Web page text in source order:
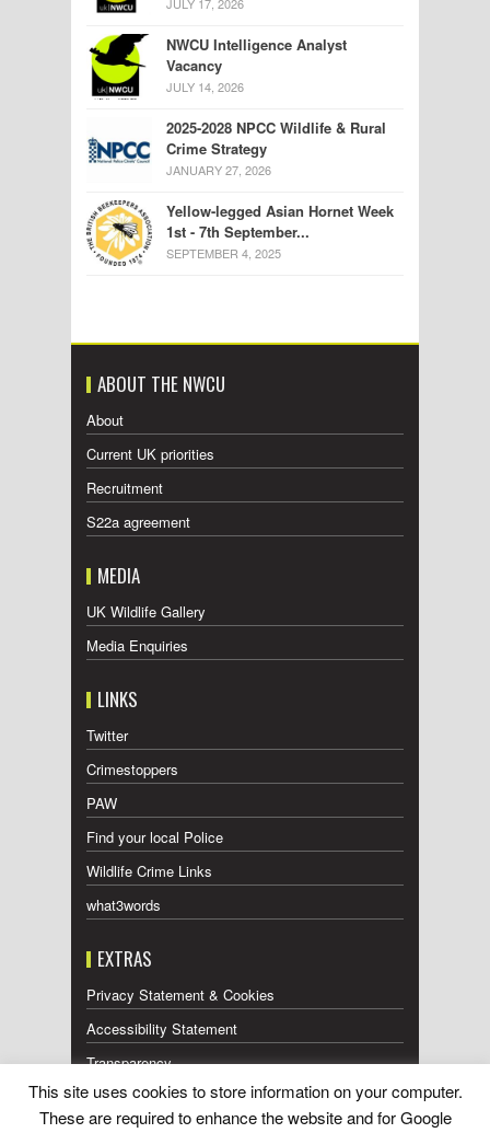
NWCU Intelligence Analyst
Vacancy
JULY 14, 2026
2025-2028 NPCC Wildlife & Rural
Crime Strategy
JANUARY 27, 2026
Yellow-legged Asian Hornet Week
1st - 7th September...
SEPTEMBER 4, 2025
ABOUT THE NWCU
About
Current UK priorities
Recruitment
S22a agreement
MEDIA
UK Wildlife Gallery
Media Enquiries
LINKS
Twitter
Crimestoppers
PAW
Find your local Police
Wildlife Crime Links
what3words
EXTRAS
Privacy Statement & Cookies
Accessibility Statement
Transparency
Press Releases RSS Feed
This site uses cookies to store information on your computer.
These are required to enhance the website and for Google